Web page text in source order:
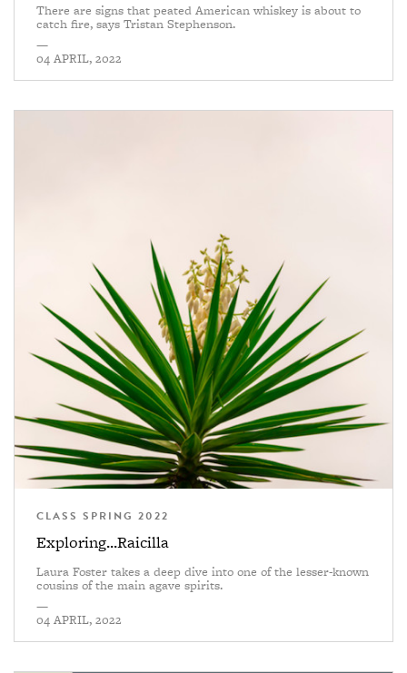
There are signs that peated American whiskey is about to
catch fire, says Tristan Stephenson.
—
04 APRIL, 2022
CLASS SPRING 2022
Exploring...Raicilla
Laura Foster takes a deep dive into one of the lesser-known
cousins of the main agave spirits.
—
04 APRIL, 2022